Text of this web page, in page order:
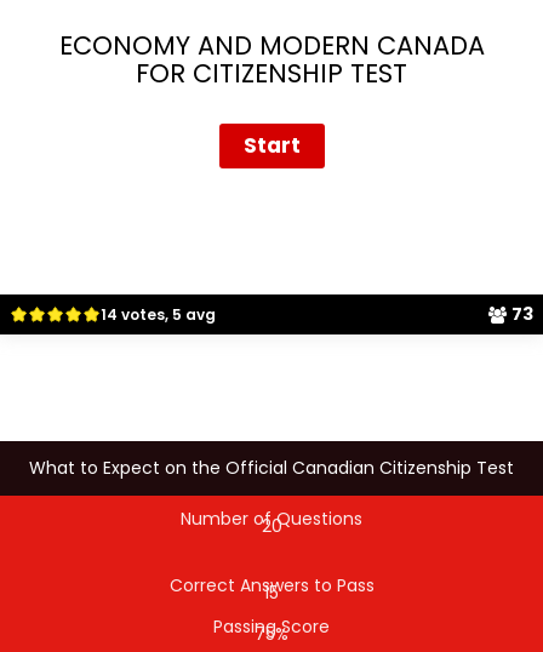
14 votes, 5 avg 73
ECONOMY AND MODERN CANADA
FOR CITIZENSHIP TEST
What to Expect on the Official Canadian Citizenship Test
Number of Questions
20
Correct Answers to Pass
15
Passing Score
75%